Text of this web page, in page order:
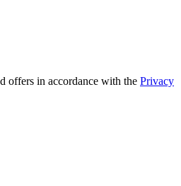
offers in accordance with the Privacy